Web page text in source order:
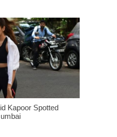
Kapoor Spotted